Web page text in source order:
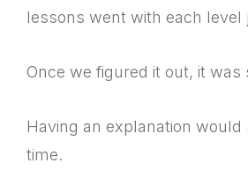
lessons went with each level
Once we figured it out, it was
Having an explanation would
time.